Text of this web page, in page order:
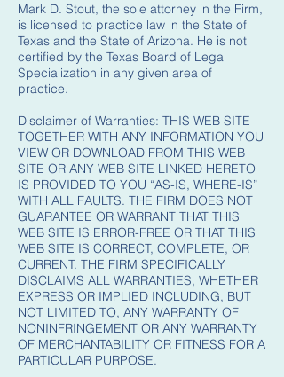
Mark D. Stout, the sole attorney in the Firm,
is licensed to practice law in the State of
Texas and the State of Arizona. He is not
certified by the Texas Board of Legal
Specialization in any given area of
practice.
Disclaimer of Warranties: THIS WEB SITE
TOGETHER WITH ANY INFORMATION YOU
VIEW OR DOWNLOAD FROM THIS WEB
SITE OR ANY WEB SITE LINKED HERETO
IS PROVIDED TO YOU “AS-IS, WHERE-IS”
WITH ALL FAULTS. THE FIRM DOES NOT
GUARANTEE OR WARRANT THAT THIS
WEB SITE IS ERROR-FREE OR THAT THIS
WEB SITE IS CORRECT, COMPLETE, OR
CURRENT. THE FIRM SPECIFICALLY
DISCLAIMS ALL WARRANTIES, WHETHER
EXPRESS OR IMPLIED INCLUDING, BUT
NOT LIMITED TO, ANY WARRANTY OF
NONINFRINGEMENT OR ANY WARRANTY
OF MERCHANTABILITY OR FITNESS FOR A
PARTICULAR PURPOSE.